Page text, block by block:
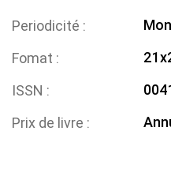
Periodicité
Fomat
ISSN
Prix de livre